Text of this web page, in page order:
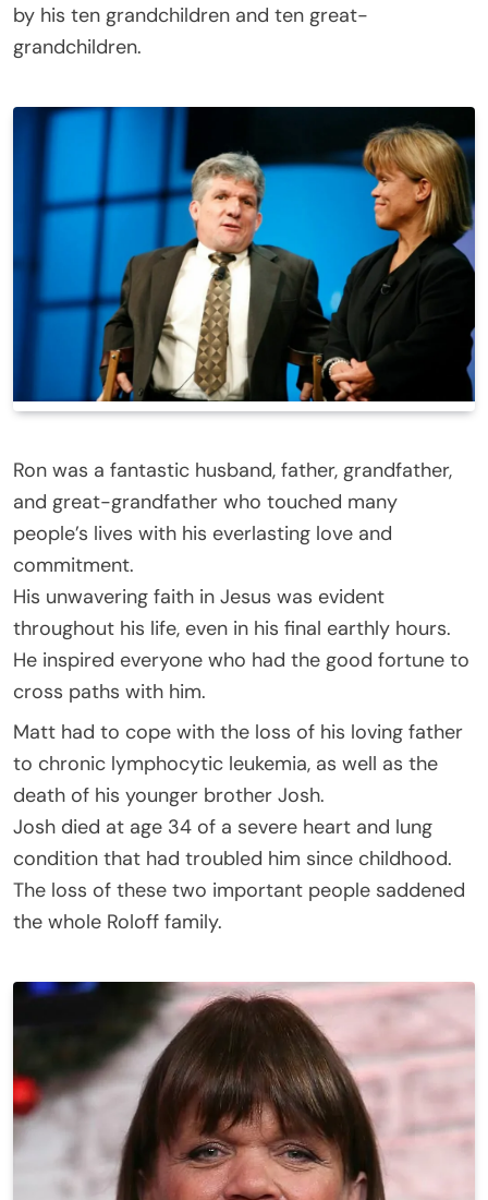
by his ten grandchildren and ten great-
grandchildren.
Ron was a fantastic husband, father, grandfather,
and great-grandfather who touched many
people’s lives with his everlasting love and
commitment.
His unwavering faith in Jesus was evident
throughout his life, even in his final earthly hours.
He inspired everyone who had the good fortune to
cross paths with him.
Matt had to cope with the loss of his loving father
to chronic lymphocytic leukemia, as well as the
death of his younger brother Josh.
Josh died at age 34 of a severe heart and lung
condition that had troubled him since childhood.
The loss of these two important people saddened
the whole Roloff family.